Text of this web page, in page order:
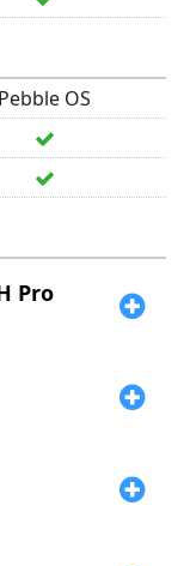
Pebble OS
Pro